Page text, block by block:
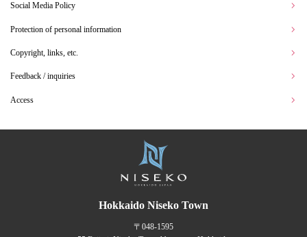
Social Media Policy
Protection of personal information
Copyright, links, etc.
Feedback / inquiries
Access
Hokkaido Niseko Town
〒048-1595